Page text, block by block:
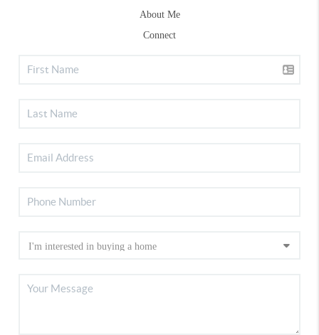
About Me
Connect